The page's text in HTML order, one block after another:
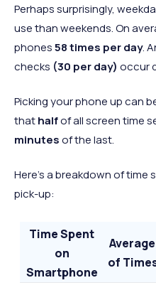
Perhaps surprisingly,
use than weekends. On
phones58 times per day.
checks (30 per day) occur
Picking your phone up can
thathalfof all screen time
minutesof the last.
Here’s a breakdown of
pick-up:
Time Spent
on
Smartphone
of